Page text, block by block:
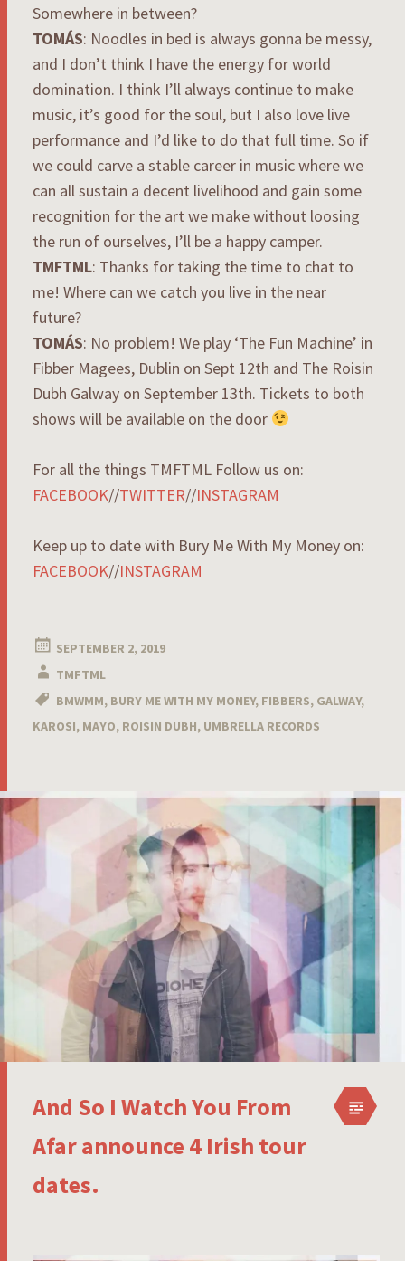
Somewhere in between?
TOMÁS: Noodles in bed is always gonna be messy,
and I don’t think I have the energy for world
domination. I think I’ll always continue to make
music, it’s good for the soul, but I also love live
performance and I’d like to do that full time. So if
we could carve a stable career in music where we
can all sustain a decent livelihood and gain some
recognition for the art we make without loosing
the run of ourselves, I’ll be a happy camper.
TMFTML: Thanks for taking the time to chat to
me! Where can we catch you live in the near
future?
TOMÁS: No problem! We play ‘The Fun Machine’ in
Fibber Magees, Dublin on Sept 12th and The Roisin
Dubh Galway on September 13th. Tickets to both
shows will be available on the door
For all the things TMFTML Follow us on:
FACEBOOK//TWITTER//INSTAGRAM
Keep up to date with Bury Me With My Money on:
FACEBOOK//INSTAGRAM
SEPTEMBER 2, 2019
TMFTML
BMWMM, BURY ME WITH MY MONEY, FIBBERS, GALWAY,
KAROSI, MAYO, ROISIN DUBH, UMBRELLA RECORDS
And So I Watch You From
Afar announce 4 Irish tour
dates.